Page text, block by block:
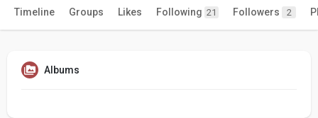
Timeline Groups Likes Following 21 Followers 2
Albums